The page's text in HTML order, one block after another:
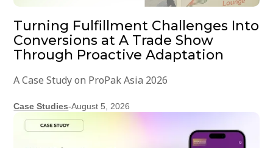
Turning Fulfillment Challenges Into
Conversions at A Trade Show
Through Proactive Adaptation
A Case Study on ProPak Asia 2026
Case Studies-August 5, 2026